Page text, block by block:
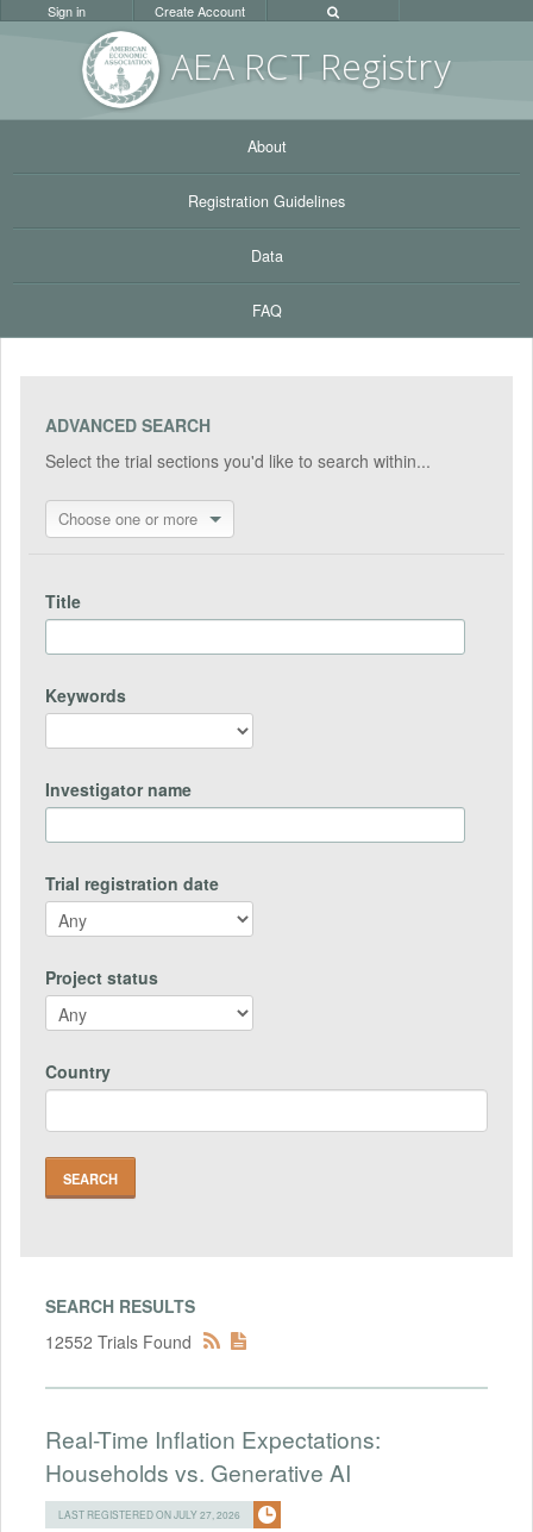
AEA RCT Registry
Sign in Create Account
About
Registration Guidelines
Data
FAQ
ADVANCED SEARCH
Select the trial sections you'd like to search within...
Choose one or more
Title
Keywords
Investigator name
Trial registration date
Project status
Country
SEARCH RESULTS
12552 Trials Found
Real-Time Inflation Expectations:
Households vs. Generative AI
LAST REGISTERED ON JULY 27, 2026